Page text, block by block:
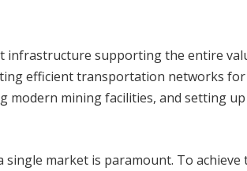
infrastructure supporting the entire
efficient transportation networks for
modern mining facilities, and setting up
market is paramount. To achieve